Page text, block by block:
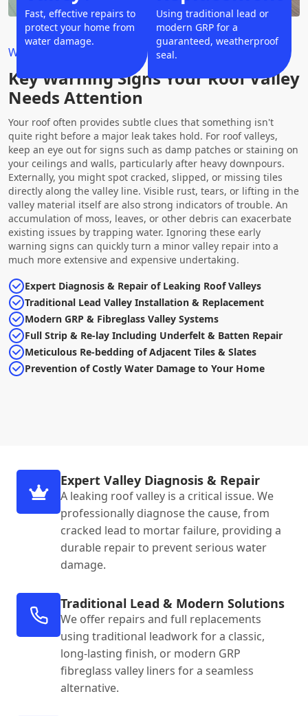
Why Choose Us?
Key Warning Signs Your Roof Valley
Needs Attention
Your roof often provides subtle clues that something isn't
quite right before a major leak takes hold. For roof valleys,
keep an eye out for signs such as damp patches or staining on
your ceilings and walls, particularly after heavy downpours.
Externally, you might spot cracked, slipped, or missing tiles
directly along the valley line. Visible rust, tears, or lifting in the
valley material itself are also strong indicators of trouble. An
accumulation of moss, leaves, or other debris can exacerbate
existing issues by trapping water. Ignoring these early
warning signs can quickly turn a minor valley repair into a
much more extensive and expensive undertaking.
Expert Diagnosis & Repair of Leaking Roof Valleys
Traditional Lead Valley Installation & Replacement
Modern GRP & Fibreglass Valley Systems
Full Strip & Re-lay Including Underfelt & Batten Repair
Meticulous Re-bedding of Adjacent Tiles & Slates
Prevention of Costly Water Damage to Your Home
Fast, effective repairs to
protect your home from
water damage.
Using traditional lead or
modern GRP for a
guaranteed, weatherproof
seal.
Expert Valley Diagnosis & Repair
A leaking roof valley is a critical issue. We
professionally diagnose the cause, from
cracked lead to mortar failure, providing a
durable repair to prevent serious water
damage.
Traditional Lead & Modern Solutions
We offer repairs and full replacements
using traditional leadwork for a classic,
long-lasting finish, or modern GRP
fibreglass valley liners for a seamless
alternative.